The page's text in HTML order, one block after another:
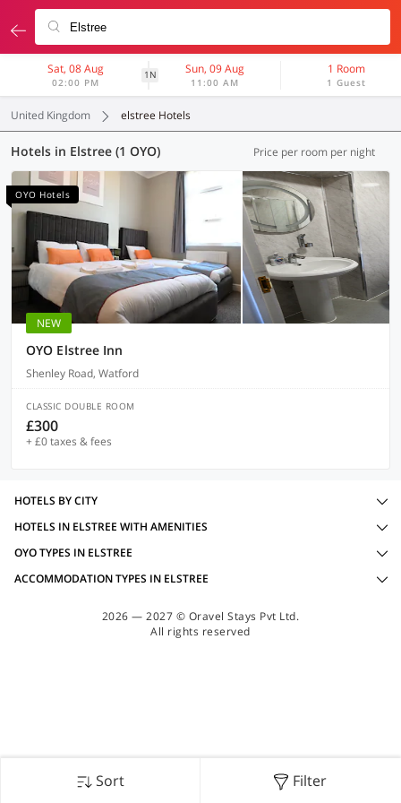
Sat, 08 Aug
02:00 PM
1N Sun, 09 Aug
11:00 AM
1 Room
1 Guest
United Kingdom elstree Hotels
Hotels in Elstree (1 OYO) Price per room per night
OYO Hotels
NEW
OYO Elstree Inn
Shenley Road, Watford
CLASSIC DOUBLE ROOM
£300
+ £0 taxes & fees
Sort Filter
HOTELS BY CITY
HOTELS IN ELSTREE WITH AMENITIES
OYO TYPES IN ELSTREE
ACCOMMODATION TYPES IN ELSTREE
2026 — 2027 © Oravel Stays Pvt Ltd.
All rights reserved